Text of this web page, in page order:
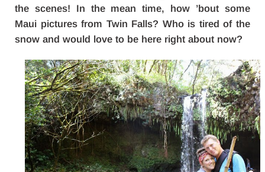
the scenes! In the mean time, how ’bout some
Maui pictures from Twin Falls? Who is tired of the
snow and would love to be here right about now?